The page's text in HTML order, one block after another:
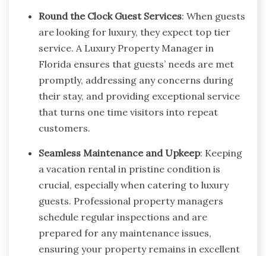
Round the Clock Guest Services: When guests
are looking for luxury, they expect top tier
service. A Luxury Property Manager in
Florida ensures that guests’ needs are met
promptly, addressing any concerns during
their stay, and providing exceptional service
that turns one time visitors into repeat
customers.
Seamless Maintenance and Upkeep: Keeping
a vacation rental in pristine condition is
crucial, especially when catering to luxury
guests. Professional property managers
schedule regular inspections and are
prepared for any maintenance issues,
ensuring your property remains in excellent